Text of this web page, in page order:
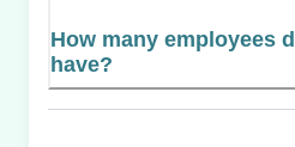
How many employees
have?